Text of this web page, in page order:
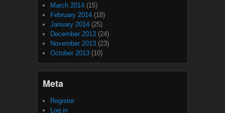
March 2014 (15)
February 2014 (18)
January 2014 (25)
December 2013 (24)
November 2013 (23)
October 2013 (10)
Meta
Register
Log in